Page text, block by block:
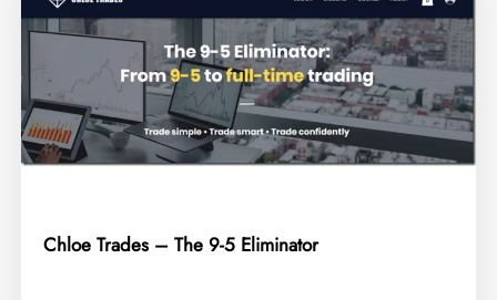
Chloe Trades – The 9-5 Eliminator